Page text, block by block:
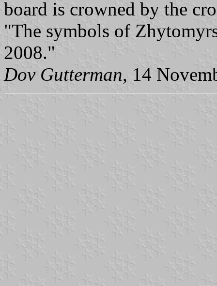
board is crowned by the
"The symbols of
2008."
Dov Gutterman, 14